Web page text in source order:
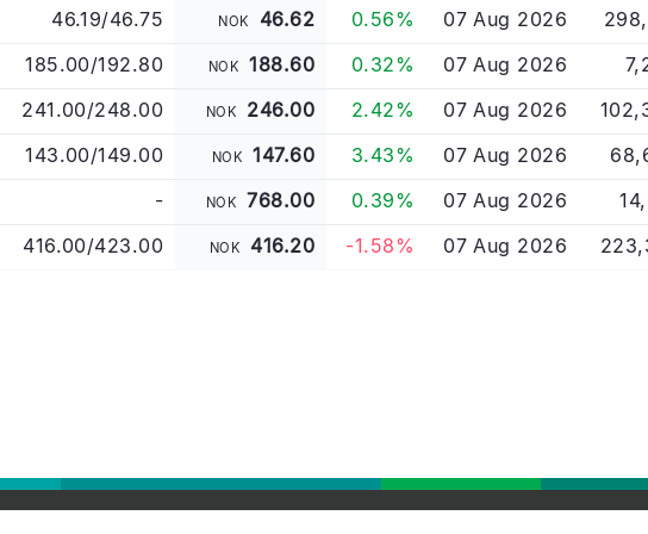
46.19/46.75 NOK 46.62 0.56% 07 Aug 2026
185.00/192.80 NOK 188.60 0.32% 07 Aug 2026
241.00/248.00 NOK 246.00 2.42% 07 Aug 2026
143.00/149.00 NOK 147.60 3.43% 07 Aug 2026
- NOK 768.00 0.39% 07 Aug 2026
416.00/423.00 NOK 416.20 -1.58% 07 Aug 2026